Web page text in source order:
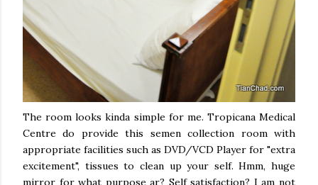
The room looks kinda simple for me. Tropicana Medical
Centre do provide this semen collection room with
appropriate facilities such as DVD/VCD Player for "extra
excitement", tissues to clean up your self. Hmm, huge
mirror for what purpose ar? Self satisfaction? I am not